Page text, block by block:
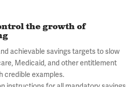
the growth of
achievable savings targets to slow
Medicaid, and other entitlement
credible examples.